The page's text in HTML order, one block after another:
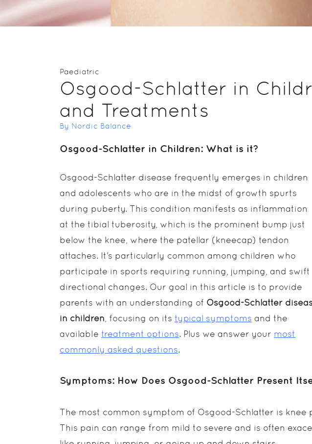
Paediatric
Osgood-Schlatter in
and Treatments
By Nordic Balance
Osgood-Schlatter in Children: What is it?
Osgood-Schlatter disease frequently emerges in children
and adolescents who are in the midst of growth spurts
during puberty. This condition manifests as inflammation
at the tibial tuberosity, which is the prominent bump just
below the knee, where the patellar (kneecap) tendon
attaches. It’s particularly common among children who
participate in sports requiring running, jumping, and swift
directional changes. Our goal in this article is to provide
parents with an understanding of Osgood-Schlatter
in children , focusing on its typical symptoms and the
available treatment options. Plus we answer your most
commonly asked questions.
Symptoms: How Does Osgood-Schlatter Present
The most common symptom of Osgood-Schlatter is knee
This pain can range from mild to severe and is often